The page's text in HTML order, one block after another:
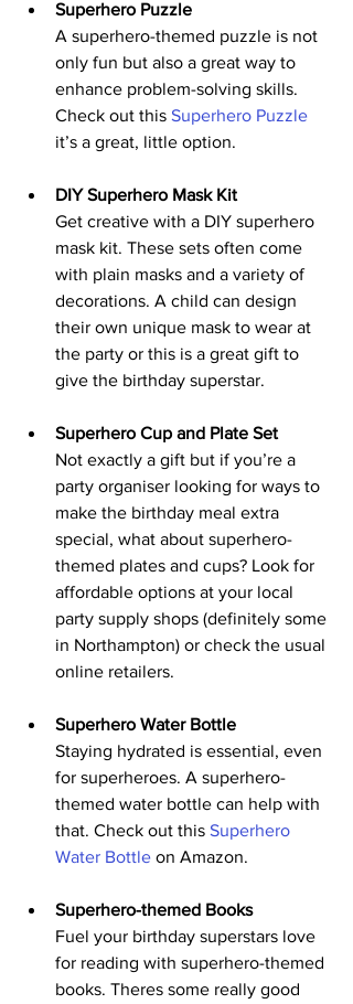
Superhero Puzzle
A superhero-themed puzzle is not
only fun but also a great way to
enhance problem-solving skills.
Check out this Superhero Puzzle
it’s a great, little option.
DIY Superhero Mask Kit
Get creative with a DIY superhero
mask kit. These sets often come
with plain masks and a variety of
decorations. A child can design
their own unique mask to wear at
the party or this is a great gift to
give the birthday superstar.
Superhero Cup and Plate Set
Not exactly a gift but if you’re a
party organiser looking for ways to
make the birthday meal extra
special, what about superhero-
themed plates and cups? Look for
affordable options at your local
party supply shops (definitely some
in Northampton) or check the usual
online retailers.
Superhero Water Bottle
Staying hydrated is essential, even
for superheroes. A superhero-
themed water bottle can help with
that. Check out this Superhero
Water Bottle on Amazon.
Superhero-themed Books
Fuel your birthday superstars love
for reading with superhero-themed
books. Theres some really good